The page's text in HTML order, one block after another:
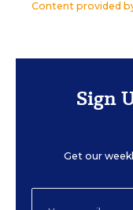
Content provided
Sign
Get our